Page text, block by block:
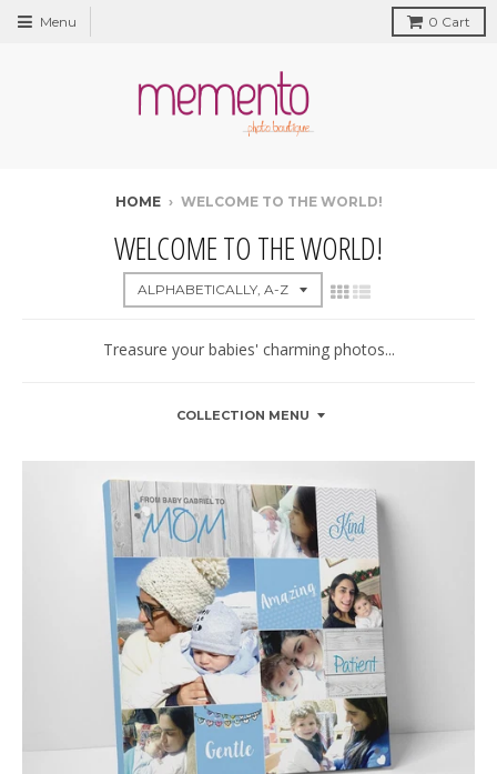
Menu 0 Cart
HOME › WELCOME TO THE WORLD!
WELCOME TO THE WORLD!
Treasure your babies' charming photos...
COLLECTION MENU